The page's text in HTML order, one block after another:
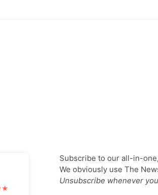
Subscribe to our all-in-
We obviously use The
Unsubscribe whenever